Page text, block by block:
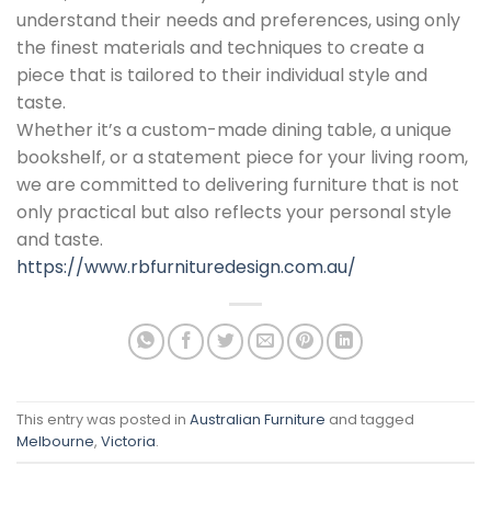
understand their needs and preferences, using only
the finest materials and techniques to create a
piece that is tailored to their individual style and
taste.
Whether it’s a custom-made dining table, a unique
bookshelf, or a statement piece for your living room,
we are committed to delivering furniture that is not
only practical but also reflects your personal style
and taste.
https://www.rbfurnituredesign.com.au/
This entry was posted in Australian Furniture and tagged
Melbourne, Victoria.